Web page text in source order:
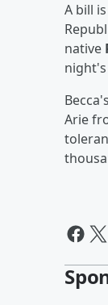
A bill
native
Arie